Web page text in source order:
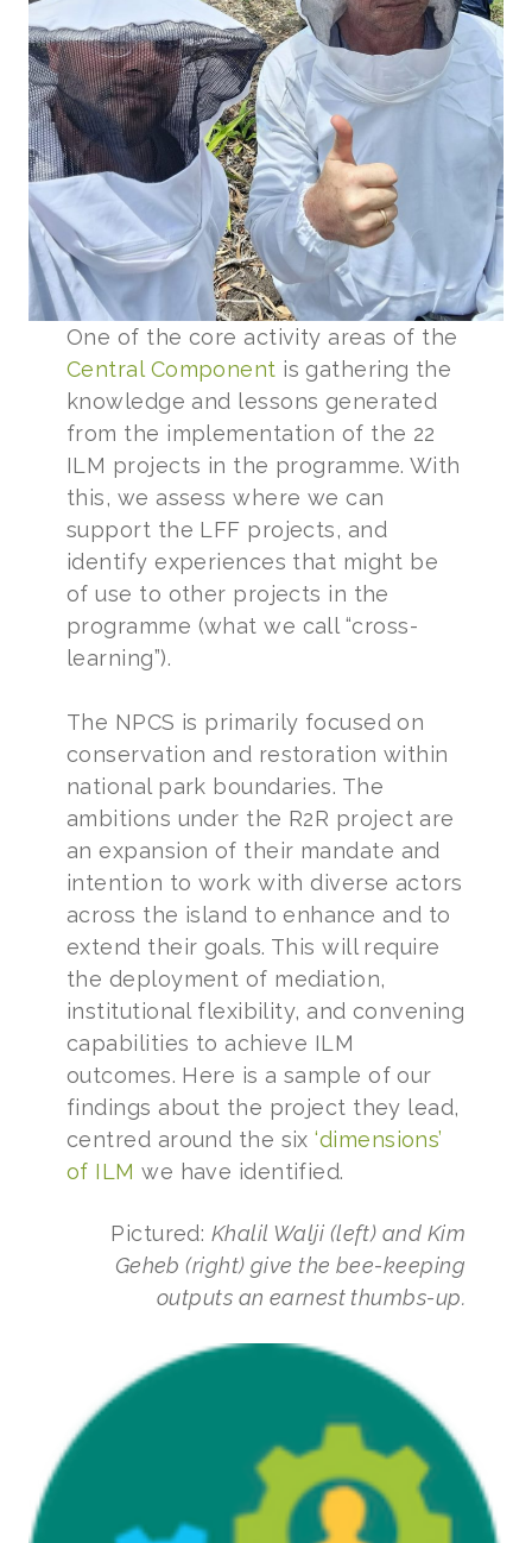
One of the core activity areas of the
Central Component is gathering the
knowledge and lessons generated
from the implementation of the 22
ILM projects in the programme. With
this, we assess where we can
support the LFF projects, and
identify experiences that might be
of use to other projects in the
programme (what we call “cross-
learning”).
The NPCS is primarily focused on
conservation and restoration within
national park boundaries. The
ambitions under the R2R project are
an expansion of their mandate and
intention to work with diverse actors
across the island to enhance and to
extend their goals. This will require
the deployment of mediation,
institutional flexibility, and convening
capabilities to achieve ILM
outcomes. Here is a sample of our
findings about the project they lead,
centred around the six‘dimensions’
of ILM we have identified.
Pictured: Khalil Walji (left) and Kim
Geheb (right) give the bee-keeping
outputs an earnest thumbs-up.